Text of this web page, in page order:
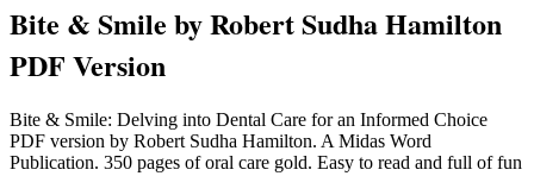
Bite & Smile by Robert Sudha Hamilton
PDF Version
Bite & Smile: Delving into Dental Care for an Informed Choice
PDF version by Robert Sudha Hamilton. A Midas Word
Publication. 350 pages of oral care gold. Easy to read and full of fun